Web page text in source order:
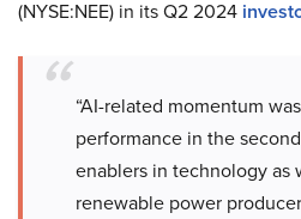
(NYSE:NEE) in its Q2 2024
“AI-related momentum
performance in the
enablers in technology as
renewable power